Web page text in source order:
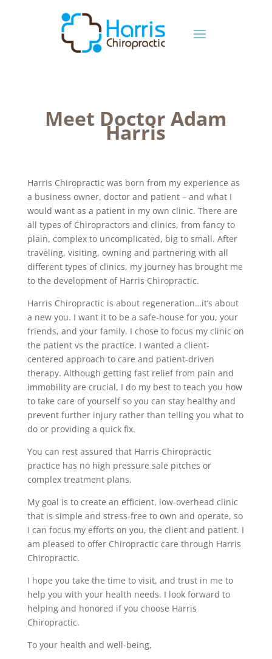
Meet Doctor Adam
Harris
Harris Chiropractic was born from my experience as
a business owner, doctor and patient – and what I
would want as a patient in my own clinic. There are
all types of Chiropractors and clinics, from fancy to
plain, complex to uncomplicated, big to small. After
traveling, visiting, owning and partnering with all
different types of clinics, my journey has brought me
to the development of Harris Chiropractic.
Harris Chiropractic is about regeneration…it’s about
a new you. I want it to be a safe-house for you, your
friends, and your family. I chose to focus my clinic on
the patient vs the practice. I wanted a client-
centered approach to care and patient-driven
therapy. Although getting fast relief from pain and
immobility are crucial, I do my best to teach you how
to take care of yourself so you can stay healthy and
prevent further injury rather than telling you what to
do or providing a quick fix.
You can rest assured that Harris Chiropractic
practice has no high pressure sale pitches or
complex treatment plans.
My goal is to create an efficient, low-overhead clinic
that is simple and stress-free to own and operate, so
I can focus my efforts on you, the client and patient. I
am pleased to offer Chiropractic care through Harris
Chiropractic.
I hope you take the time to visit, and trust in me to
help you with your health needs. I look forward to
helping and honored if you choose Harris
Chiropractic.
To your health and well-being,